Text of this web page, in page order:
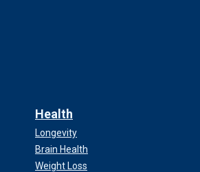
Health
Longevity
Brain Health
Weight Loss